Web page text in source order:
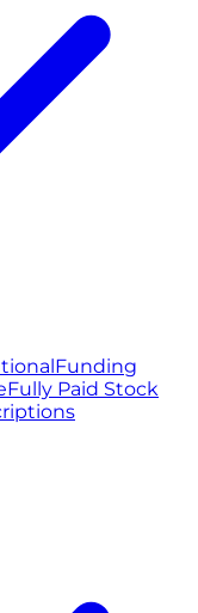
Funding
Fully Paid Stock